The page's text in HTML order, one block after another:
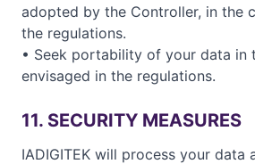
adopted by the Controller, in the
the regulations.
• Seek portability of your data in
envisaged in the regulations.
11. SECURITY MEASURES
IADIGITEK will process your data